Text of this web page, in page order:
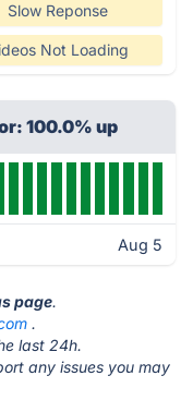
Slow Reponse
Not Loading
100.0% up
Aug 5
page.
.
last 24h.
any issues you may